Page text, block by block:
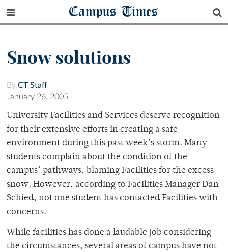
Campus Times
Snow solutions
By CT Staff
January 26, 2005
University Facilities and Services deserve recognition
for their extensive efforts in creating a safe
environment during this past week’s storm. Many
students complain about the condition of the
campus’ pathways, blaming Facilities for the excess
snow. However, according to Facilities Manager Dan
Schied, not one student has contacted Facilities with
concerns.
While facilities has done a laudable job considering
the circumstances, several areas of campus have not